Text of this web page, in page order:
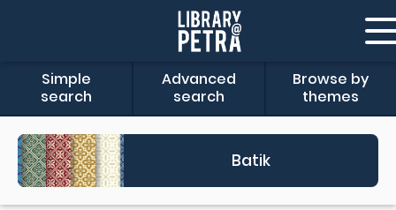
Simple
search
Advanced
search
Browse by
themes
Batik